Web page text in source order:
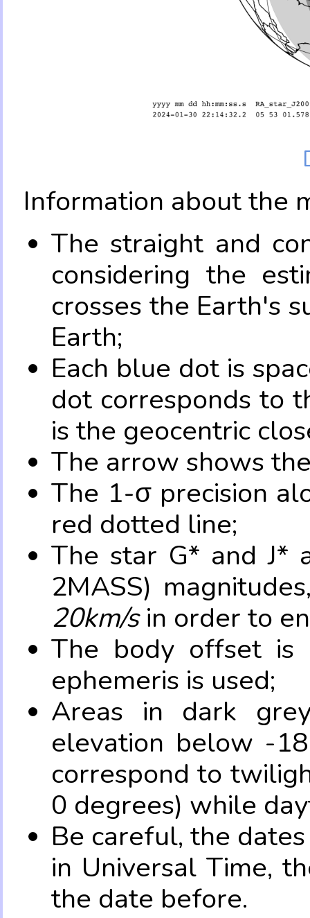
Information about the
The straight and
considering the
crosses the Earth's
Earth;
Each blue dot is
dot corresponds to
is the geocentric
The arrow shows
The 1-σ precision
red dotted line;
The star G* and J*
2MASS)
20km/sin order to
The body offset is
ephemeris is used;
Areas in dark
elevation below -
correspond to
0 degrees) while
Be careful, the
in Universal Time,
the date before.